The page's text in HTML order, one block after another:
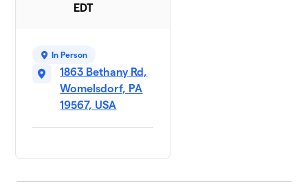
EDT
In Person
1863 Bethany Rd,
Womelsdorf, PA
19567, USA